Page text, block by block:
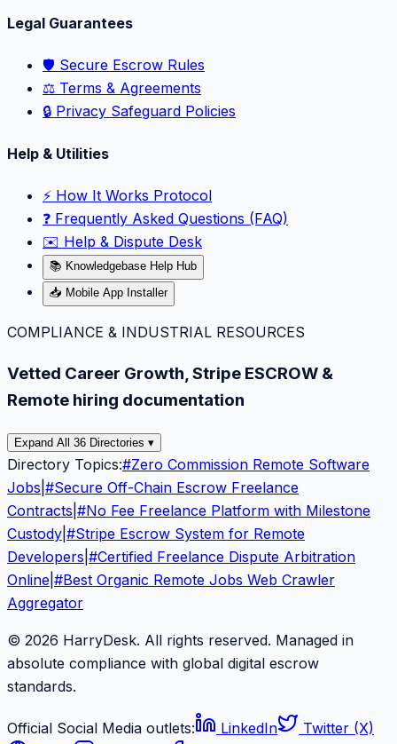
Legal Guarantees
🛡️ Secure Escrow Rules
⚖️ Terms & Agreements
🔒 Privacy Safeguard Policies
Help & Utilities
⚡️ How It Works Protocol
❓ Frequently Asked Questions (FAQ)
✉️ Help & Dispute Desk
📚 Knowledgebase Help Hub
📥 Mobile App Installer
COMPLIANCE & INDUSTRIAL RESOURCES
Vetted Career Growth, Stripe ESCROW &
Remote hiring documentation
Expand All 36 Directories ▾
Directory Topics:#Zero Commission Remote Software
Jobs #Secure Off-Chain Escrow Freelance
Contracts #No Fee Freelance Platform with Milestone
Custody #Stripe Escrow System for Remote
Developers #Certified Freelance Dispute Arbitration
Online #Best Organic Remote Jobs Web Crawler
Aggregator
© 2026 HarryDesk. All rights reserved. Managed in
absolute compliance with global digital escrow
standards.
Official Social Media outlets: LinkedIn
Twitter (X)